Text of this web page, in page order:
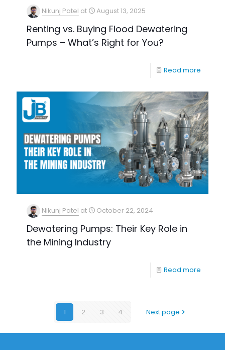
Nikunj Patel at August 13, 2025
Renting vs. Buying Flood Dewatering
Pumps – What’s Right for You?
Read more
Nikunj Patel at October 22, 2024
Dewatering Pumps: Their Key Role in
the Mining Industry
Read more
1 2 3 4 Next page